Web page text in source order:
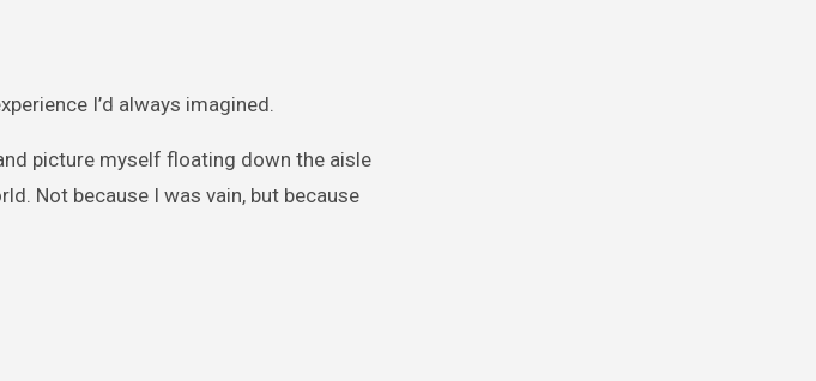
I’d always imagined.
picture myself floating down the aisle
Not because I was vain, but because